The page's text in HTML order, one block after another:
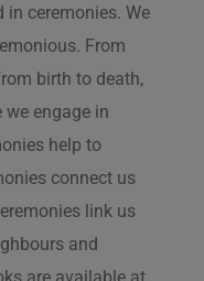
in ceremonies. We
From
birth to death,
we engage in
help to
connect us
link us
and